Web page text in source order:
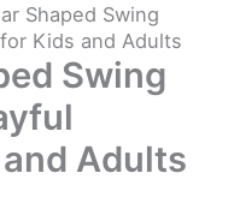
Shaped Swing
Kids and Adults
Swing
Adults